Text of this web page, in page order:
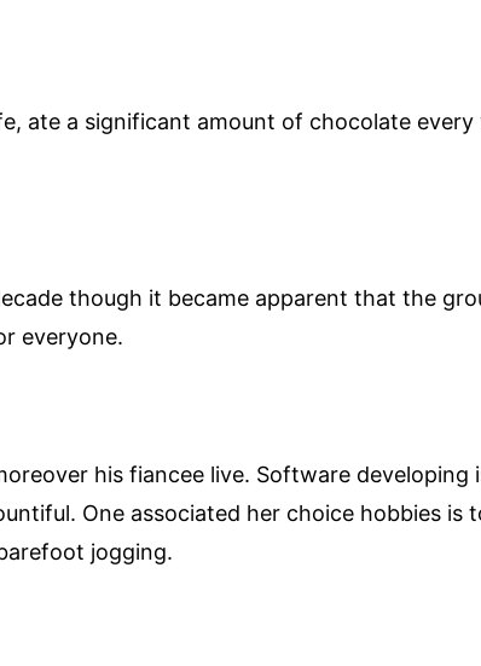
ate a significant amount of chocolate every
though it became apparent that the
everyone.
his fiancee live. Software developing
One associated her choice hobbies is
jogging.